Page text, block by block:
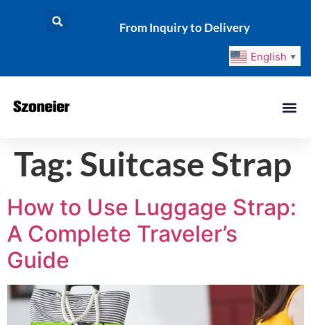
From Inquiry to Delivery
English ▼
Tag: Suitcase Strap
How to Use Luggage Strap:
A Complete Traveler’s
Guide